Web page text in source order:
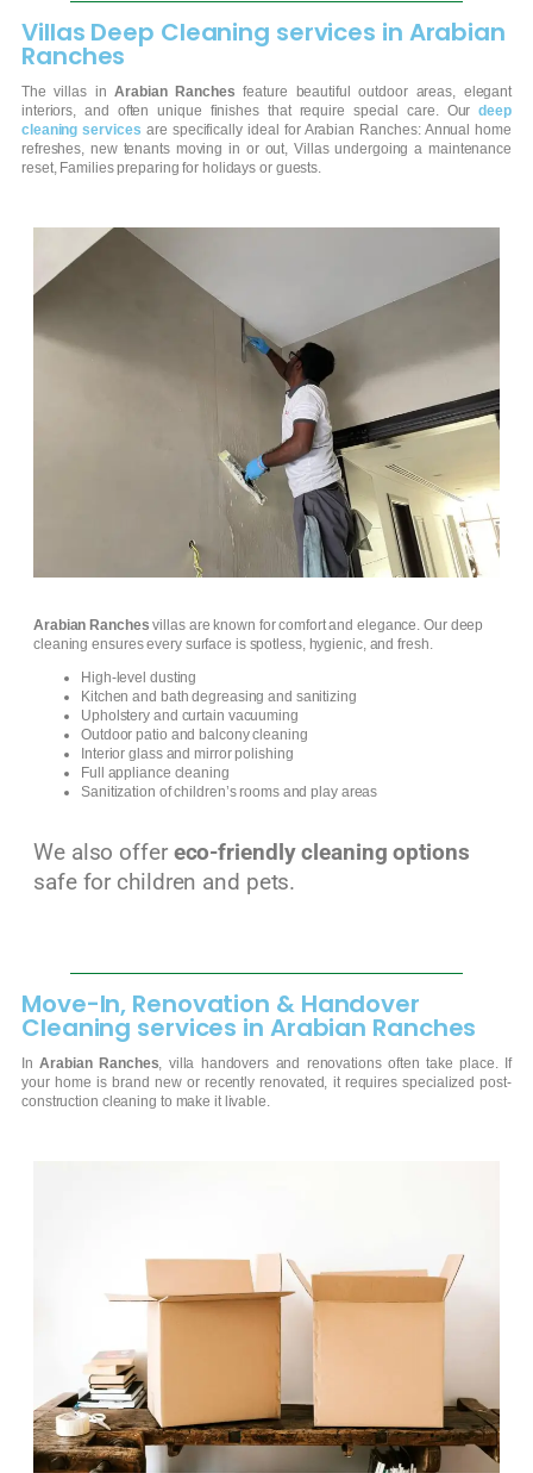
Villas Deep Cleaning services in Arabian
Ranches
The villas in Arabian Ranches feature beautiful outdoor areas, elegant
interiors, and often unique finishes that require special care. Ourdeep
cleaning services are specifically ideal for Arabian Ranches: Annual home
refreshes, new tenants moving in or out, Villas undergoing a maintenance
reset, Families preparing for holidays or guests.
Arabian Ranches villas are known for comfort and elegance. Our deep
cleaning ensures every surface is spotless, hygienic, and fresh.
High-level dusting
Kitchen and bath degreasing and sanitizing
Upholstery and curtain vacuuming
Outdoor patio and balcony cleaning
Interior glass and mirror polishing
Full appliance cleaning
Sanitization of children’s rooms and play areas
We also offer eco-friendly cleaning options
safe for children and pets.
Move-In, Renovation & Handover
Cleaning services in Arabian Ranches
InArabian Ranches, villa handovers and renovations often take place. If
your home is brand new or recently renovated, it requires specialized post-
construction cleaning to make it livable.